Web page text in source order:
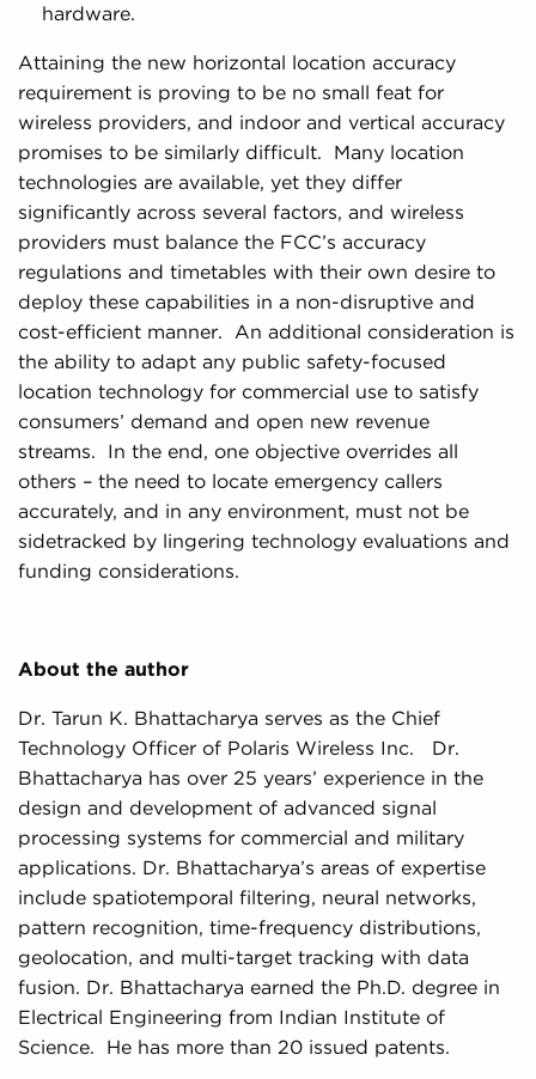
hardware.
Attaining the new horizontal location accuracy
requirement is proving to be no small feat for
wireless providers, and indoor and vertical accuracy
promises to be similarly difficult. Many location
technologies are available, yet they differ
significantly across several factors, and wireless
providers must balance the FCC’s accuracy
regulations and timetables with their own desire to
deploy these capabilities in a non-disruptive and
cost-efficient manner. An additional consideration is
the ability to adapt any public safety-focused
location technology for commercial use to satisfy
consumers’ demand and open new revenue
streams. In the end, one objective overrides all
others – the need to locate emergency callers
accurately, and in any environment, must not be
sidetracked by lingering technology evaluations and
funding considerations.
About the author
Dr. Tarun K. Bhattacharya serves as the Chief
Technology Officer of Polaris Wireless Inc. Dr.
Bhattacharya has over 25 years’ experience in the
design and development of advanced signal
processing systems for commercial and military
applications. Dr. Bhattacharya’s areas of expertise
include spatiotemporal filtering, neural networks,
pattern recognition, time-frequency distributions,
geolocation, and multi-target tracking with data
fusion. Dr. Bhattacharya earned the Ph.D. degree in
Electrical Engineering from Indian Institute of
Science. He has more than 20 issued patents.